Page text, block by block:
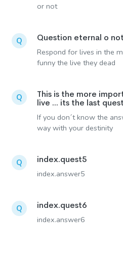
or not
Q Question eternal o
Respond for lives in the
funny the live they dead
Q
This is the more
live ... its the last
If you don´t know the
way with your destinity
Q index.quest5
index.answer5
Q index.quest6
index.answer6